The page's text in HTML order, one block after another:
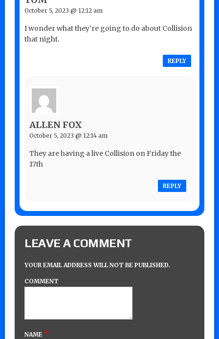
October 5, 2023 @ 12:12 am
I wonder what they’re going to do about Collision
that night.
REPLY
ALLEN FOX
October 5, 2023 @ 12:14 am
They are having a live Collision on Friday the
17th
REPLY
LEAVE A COMMENT
YOUR EMAIL ADDRESS WILL NOT BE PUBLISHED.
COMMENT
NAME *